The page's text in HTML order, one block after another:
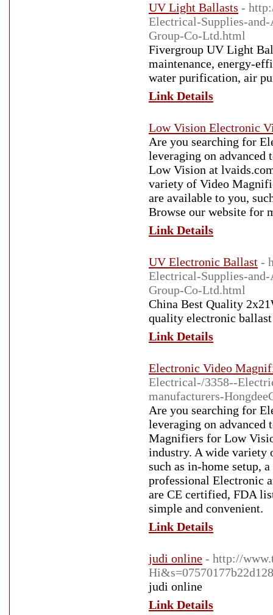
UV Light Ballasts -
Electrical-Supplies-
Group-Co-Ltd.html
Fivergroup UV Light
maintenance, energy-
water purification, air
Link Details
Low Vision Electronic
Are you searching for
leveraging on
Low Vision at
variety of Video
are available to you,
Browse our website for
Link Details
UV Electronic Ballast -
Electrical-Supplies-
Group-Co-Ltd.html
China Best Quality
quality electronic
Link Details
Electronic Video
Electrical-/3358--
manufacturers-
Are you searching for
leveraging on advanced
Magnifiers for Low
industry. A wide variety
such as in-home setup,
professional Electronic
are CE certified, FDA
simple and convenient.
Link Details
judi online - http://
judi online
Link Details